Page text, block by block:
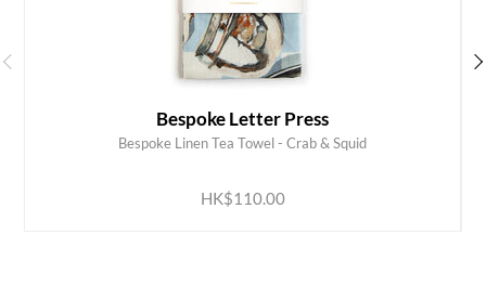
Bespoke Letter Press
Bespoke Linen Tea Towel - Crab & Squid
HK$110.00